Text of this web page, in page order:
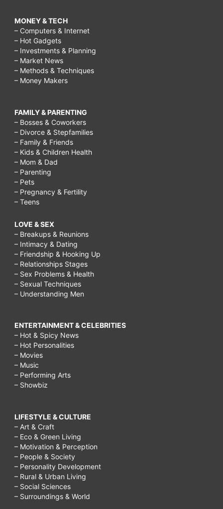
MONEY & TECH
– Computers & Internet
– Hot Gadgets
– Investments & Planning
– Market News
– Methods & Techniques
– Money Makers
FAMILY & PARENTING
– Bosses & Coworkers
– Divorce & Stepfamilies
– Family & Friends
– Kids & Children Health
– Mom & Dad
– Parenting
– Pets
– Pregnancy & Fertility
– Teens
LOVE & SEX
– Breakups & Reunions
– Intimacy & Dating
– Friendship & Hooking Up
– Relationships Stages
– Sex Problems & Health
– Sexual Techniques
– Understanding Men
ENTERTAINMENT & CELEBRITIES
– Hot & Spicy News
– Hot Personalities
– Movies
– Music
– Performing Arts
– Showbiz
LIFESTYLE & CULTURE
– Art & Craft
– Eco & Green Living
– Motivation & Perception
– People & Society
– Personality Development
– Rural & Urban Living
– Social Sciences
– Surroundings & World